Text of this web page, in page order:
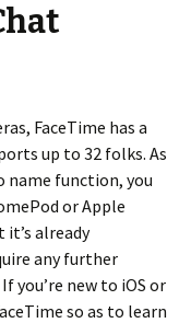
FaceTime has a
up to 32 folks. As
name function, you
or Apple
it’s already
any further
you’re new to iOS or
so as to learn